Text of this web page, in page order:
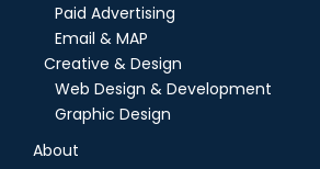
Paid Advertising
Email & MAP
Creative & Design
Web Design & Development
Graphic Design
About